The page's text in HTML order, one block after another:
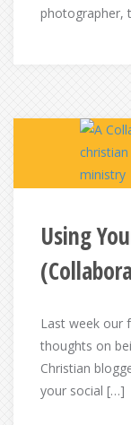
photographer,
Using
Last week our
thoughts on
Christian
your social […]